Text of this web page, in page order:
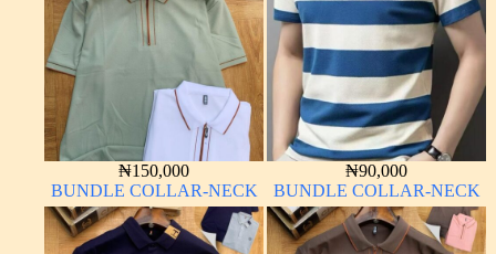
₦150,000
BUNDLE COLLAR-NECK
₦90,000
BUNDLE COLLAR-NECK